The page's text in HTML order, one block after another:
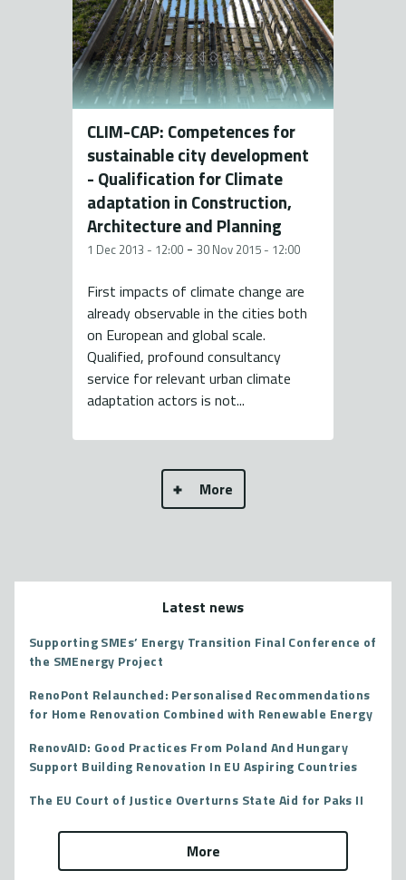
CLIM-CAP: Competences for
sustainable city development
- Qualification for Climate
adaptation in Construction,
Architecture and Planning
1 Dec 2013 - 12:00 - 30 Nov 2015 - 12:00
First impacts of climate change are
already observable in the cities both
on European and global scale.
Qualified, profound consultancy
service for relevant urban climate
adaptation actors is not...
More
Latest news
Supporting SMEs’ Energy Transition Final Conference of
the SMEnergy Project
RenoPont Relaunched: Personalised Recommendations
for Home Renovation Combined with Renewable Energy
RenovAID: Good Practices From Poland And Hungary
Support Building Renovation In EU Aspiring Countries
The EU Court of Justice Overturns State Aid for Paks II
More